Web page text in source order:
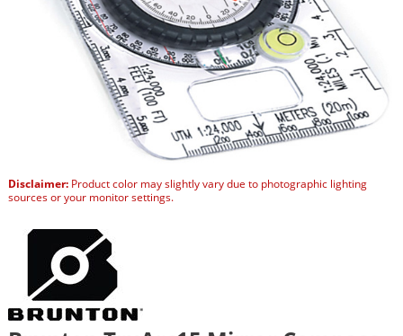
Disclaimer:Product color may slightly vary due to photographic lighting
sources or your monitor settings.